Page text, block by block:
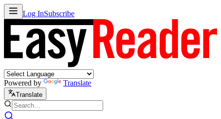
Log InSubscribe
Powered by Translate
Translate